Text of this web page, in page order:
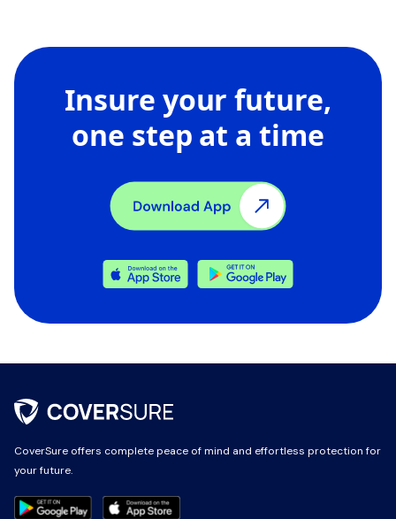
Insure your future,
one step at a time
CoverSure offers complete peace of mind and effortless protection for
your future.
CoverSure offers complete peace of mind and effortless protection for
your future.